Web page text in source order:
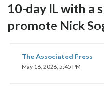
10-day IL with a
promote Nick
The Associated Press
May 16, 2026, 5:45 PM
share
on